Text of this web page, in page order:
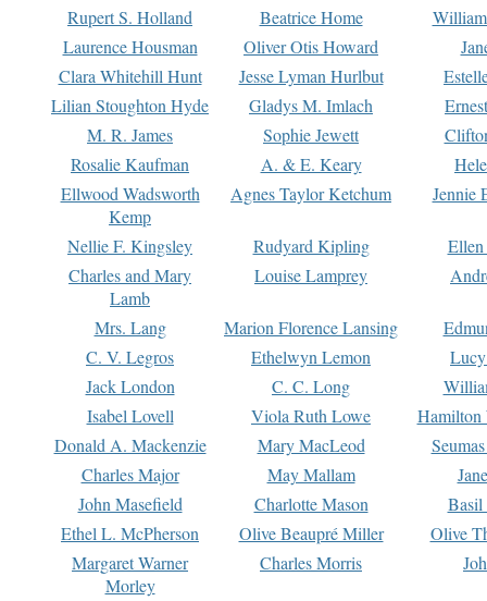
Rupert S. Holland
Beatrice Home
Laurence Housman
Oliver Otis Howard
Clara Whitehill Hunt
Jesse Lyman Hurlbut
Lilian Stoughton Hyde
Gladys M. Imlach
M. R. James
Sophie Jewett
Rosalie Kaufman
A. & E. Keary
Ellwood Wadsworth
Kemp
Agnes Taylor Ketchum Jennie
Nellie F. Kingsley Rudyard Kipling
Charles and Mary
Lamb
Louise Lamprey
Mrs. Lang Marion Florence Lansing
C. V. Legros
Ethelwyn Lemon
Jack London
C. C. Long
Isabel Lovell
Viola Ruth Lowe
Hamilton
Donald A. Mackenzie
Mary MacLeod
Charles Major
May Mallam
John Masefield
Charlotte Mason
Basil
Ethel L. McPherson
Olive Beaupré Miller
Olive
Margaret Warner
Morley
Charles Morris